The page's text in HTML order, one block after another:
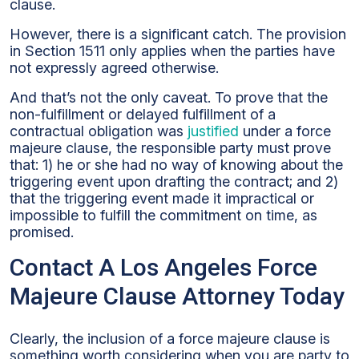
clause.
However, there is a significant catch. The provision
in Section 1511 only applies when the parties have
not expressly agreed otherwise.
And that’s not the only caveat. To prove that the
non-fulfillment or delayed fulfillment of a
contractual obligation was justified under a force
majeure clause, the responsible party must prove
that: 1) he or she had no way of knowing about the
triggering event upon drafting the contract; and 2)
that the triggering event made it impractical or
impossible to fulfill the commitment on time, as
promised.
Contact A Los Angeles Force
Majeure Clause Attorney Today
Clearly, the inclusion of a force majeure clause is
something worth considering when you are party to